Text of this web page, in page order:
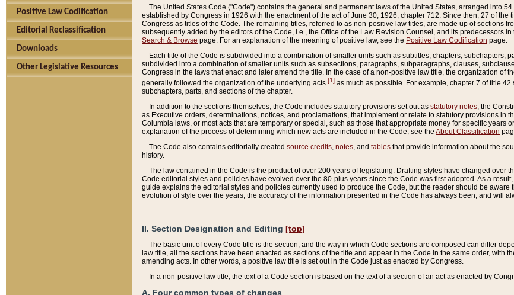
Positive Law Codification
Editorial Reclassification
Downloads
Other Legislative Resources
The United States Code ("Code") contains the general and permanent laws of the United States, arranged into
established by Congress in 1926 with the enactment of the act of June 30, 1926, chapter 712. Since then, 27 of
Congress as titles of the Code. The remaining titles, referred to as non-positive law titles, are made up of sections
subsequently added by the editors of the Code, i.e., the Office of the Law Revision Counsel, and its predecessors
Search & Browse page. For an explanation of the meaning of positive law, see the Positive Law Codification page.
Each title of the Code is subdivided into a combination of smaller units such as subtitles, chapters, subchapters,
subdivided into a combination of smaller units such as subsections, paragraphs, subparagraphs, clauses,
Congress in the laws that enact and later amend the title. In the case of a non-positive law title, the organization of
generally followed the organization of the underlying acts [1] as much as possible. For example, chapter 7 of title
subchapters, parts, and sections of the chapter.
In addition to the sections themselves, the Code includes statutory provisions set out as statutory notes , the
as Executive orders, determinations, notices, and proclamations, that implement or relate to statutory provisions in
Columbia laws, or most acts that are temporary or special, such as those that appropriate money for specific years
explanation of the process of determining which new acts are included in the Code, see the About Classification
The Code also contains editorially created source credits notes , and tables that provide information about the
history.
The law contained in the Code is the product of over 200 years of legislating. Drafting styles have changed over
Code editorial styles and policies have evolved over the 80-plus years since the Code was first adopted. As a
guide explains the editorial styles and policies currently used to produce the Code, but the reader should be
evolution of style over the years, the accuracy of the information presented in the Code has always been, and will
II. Section Designation and Editing [top]
The basic unit of every Code title is the section, and the way in which Code sections are composed can differ
law title, all the sections have been enacted as sections of the title and appear in the Code in the same order, with
amending acts. In other words, a positive law title is set out in the Code just as enacted by Congress.
In a non-positive law title, the text of a Code section is based on the text of a section of an act as enacted by
A. Four common types of changes